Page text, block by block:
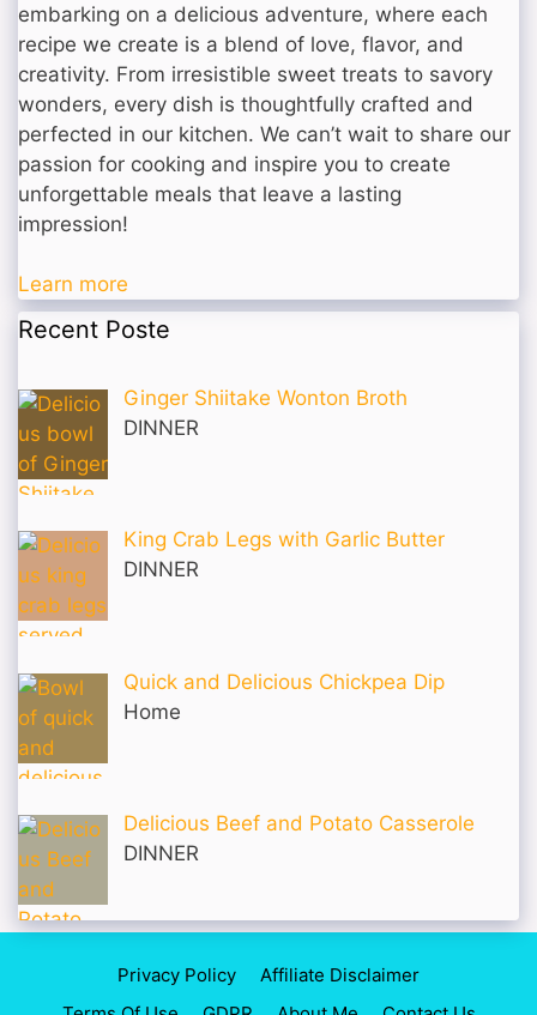
embarking on a delicious adventure, where each
recipe we create is a blend of love, flavor, and
creativity. From irresistible sweet treats to savory
wonders, every dish is thoughtfully crafted and
perfected in our kitchen. We can’t wait to share our
passion for cooking and inspire you to create
unforgettable meals that leave a lasting
impression!
Learn more
Recent Poste
Ginger Shiitake Wonton Broth
DINNER
King Crab Legs with Garlic Butter
DINNER
Quick and Delicious Chickpea Dip
Home
Delicious Beef and Potato Casserole
DINNER
Privacy Policy
Affiliate Disclaimer